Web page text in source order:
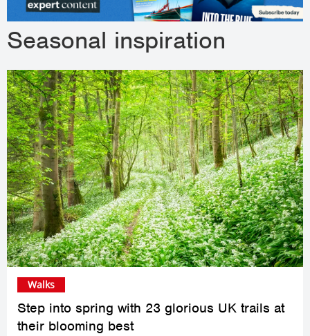
Seasonal inspiration
Step into spring with 23 glorious UK trails at
their blooming best
Walks